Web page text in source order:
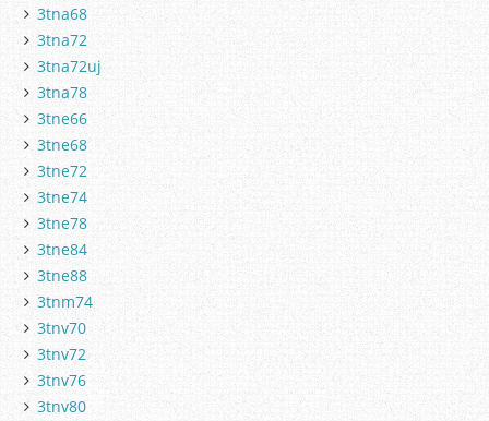
3tna68
3tna72
3tna72uj
3tna78
3tne66
3tne68
3tne72
3tne74
3tne78
3tne84
3tne88
3tnm74
3tnv70
3tnv72
3tnv76
3tnv80